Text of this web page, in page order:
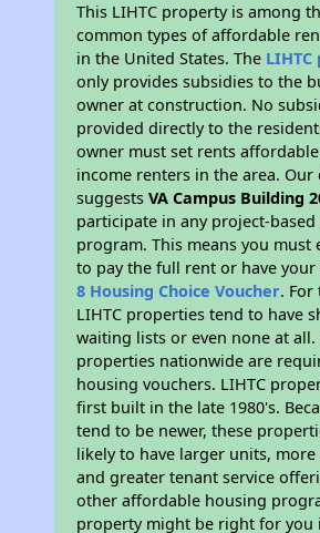
This LIHTC property is among
common types of affordable
in the United States. The
only provides subsidies to the
owner at construction. No
provided directly to the
owner must set rents
income renters in the area. Our
suggestsVA Campus Building
participate in any project-
program. This means you must
to pay the full rent or have
8 Housing Choice Voucher. For
LIHTC properties tend to have
waiting lists or even none at all.
properties nationwide are
housing vouchers. LIHTC
first built in the late 1980's.
tend to be newer, these
likely to have larger units, more
and greater tenant service
other affordable housing
property might be right for you